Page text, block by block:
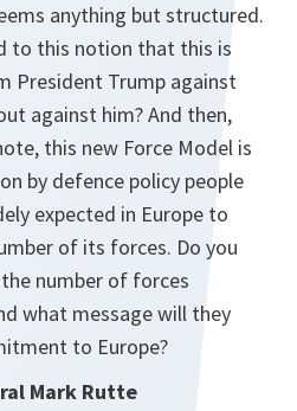
anything but structured.
to this notion that this is
President Trump against
against him? And then,
this new Force Model is
by defence policy people
expected in Europe to
of its forces. Do you
number of forces
what message will they
to Europe?
Mark Rutte